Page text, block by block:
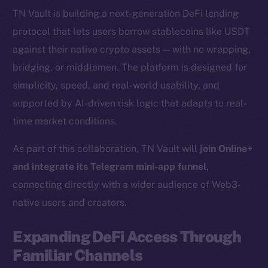
TN Vault is building a next-generation DeFi lending
protocol that lets users borrow stablecoins like USDT
against their native crypto assets — with no wrapping,
bridging, or middlemen. The platform is designed for
simplicity, speed, and real-world usability, and
supported by AI-driven risk logic that adapts to real-
time market conditions.
As part of this collaboration, TN Vault will join Online+
and integrate its Telegram mini-app funnel,
connecting directly with a wider audience of Web3-
native users and creators.
Expanding DeFi Access Through
Familiar Channels